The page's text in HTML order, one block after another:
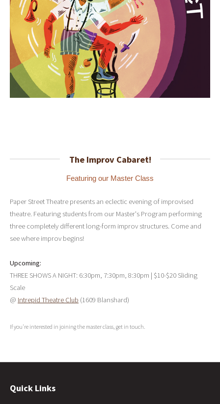
The Improv Cabaret!
Featuring our Master Class
Paper Street Theatre presents an eclectic evening of improvised
theatre. Featuring students from our Master's Program performing
three completely different long-form improv structures. Come and
see where improv begins!
Upcoming:
THREE SHOWS A NIGHT: 6:30pm, 7:30pm, 8:30pm | $10-$20 Sliding
Scale
@ Intrepid Theatre Club (1609 Blanshard)
If you're interested in joining the master class, get in touch.
Quick Links